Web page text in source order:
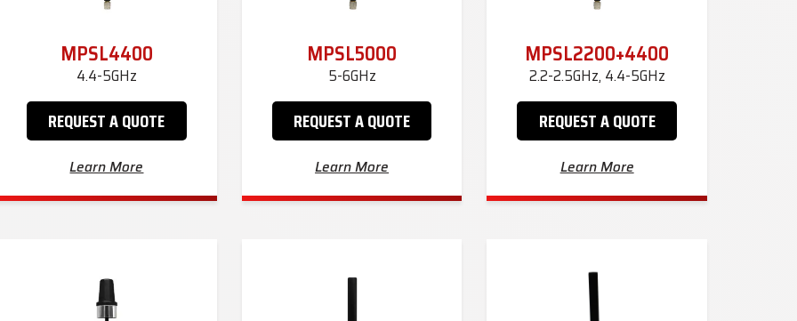
MPSL4400
4.4-5GHz
REQUEST A QUOTE
Learn More
MPSL5000
5-6GHz
REQUEST A QUOTE
Learn More
MPSL2200+4400
2.2-2.5GHz, 4.4-5GHz
REQUEST A QUOTE
Learn More